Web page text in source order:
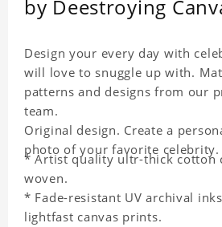
by Deestroying
Design your every day with
will love to snuggle up with.
patterns and designs from our
team.
Original design. Create a
photo of your favorite celebrity.
* Artist quality ultr-thick cotton
woven.
* Fade-resistant UV archival
lightfast canvas prints.